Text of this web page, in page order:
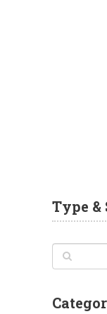
Type &